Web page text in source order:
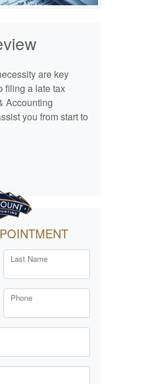
are key
filing a late tax
Accounting
you from start to
Last Name
Phone